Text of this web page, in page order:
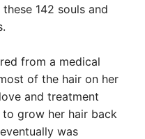
142 souls and
from a medical
of the hair on her
and treatment
grow her hair back
was